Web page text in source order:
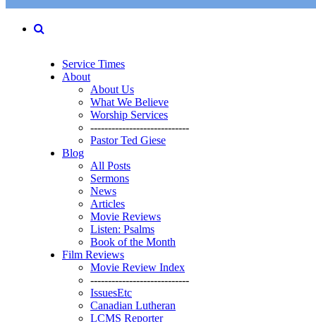
Service Times
About
About Us
What We Believe
Worship Services
----------------------------
Pastor Ted Giese
Blog
All Posts
Sermons
News
Articles
Movie Reviews
Listen: Psalms
Book of the Month
Film Reviews
Movie Review Index
----------------------------
IssuesEtc
Canadian Lutheran
LCMS Reporter